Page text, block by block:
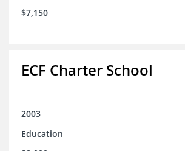
$7,150
ECF Charter School
2003
Education